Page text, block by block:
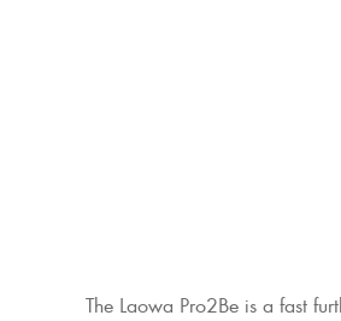
The Laowa Pro2Be is a fast